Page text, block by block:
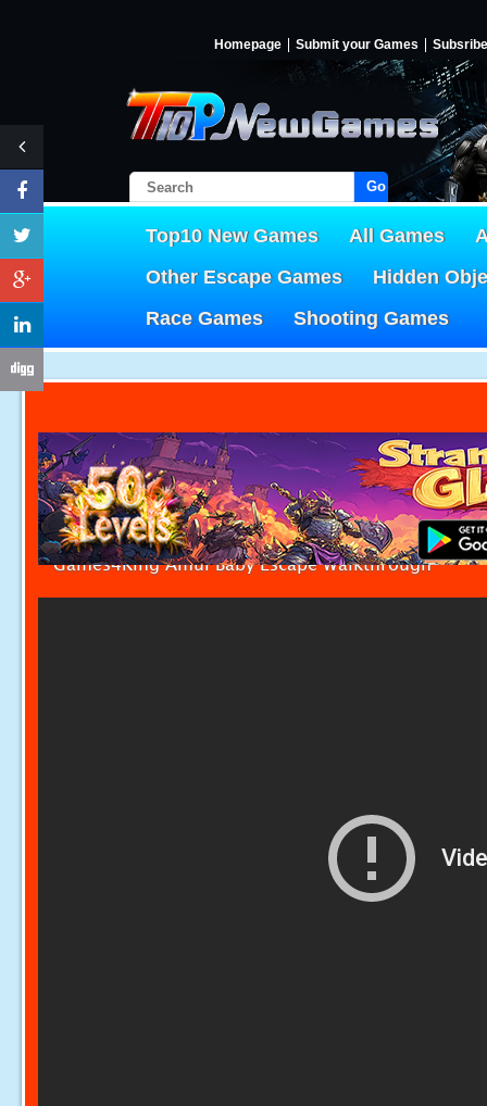
Homepage Submit your Games Subsribe
Go!
Top10 New Games All Games
Other Escape Games
Hidden
Race Games
Shooting Games
Games4King Amul Baby Escape Walkthrough